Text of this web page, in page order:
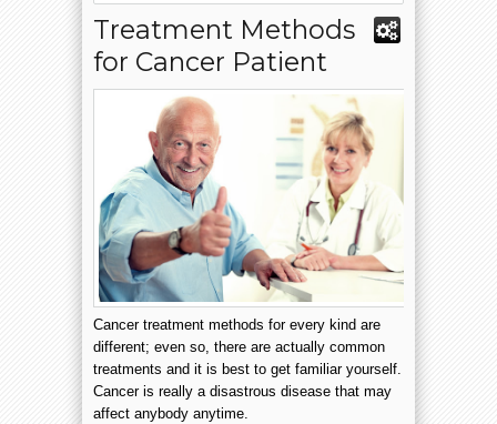
Treatment Methods
for Cancer Patient
Cancer treatment methods for every kind are
different; even so, there are actually common
treatments and it is best to get familiar yourself.
Cancer is really a disastrous disease that may
affect anybody anytime.